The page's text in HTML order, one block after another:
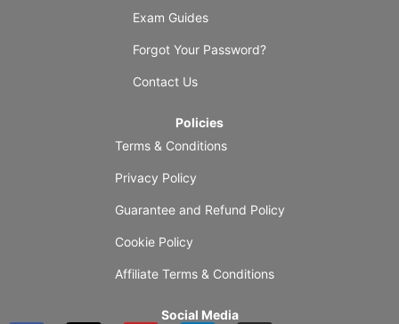
Exam Guides
Forgot Your Password?
Contact Us
Policies
Terms & Conditions
Privacy Policy
Guarantee and Refund Policy
Cookie Policy
Affiliate Terms & Conditions
Social Media